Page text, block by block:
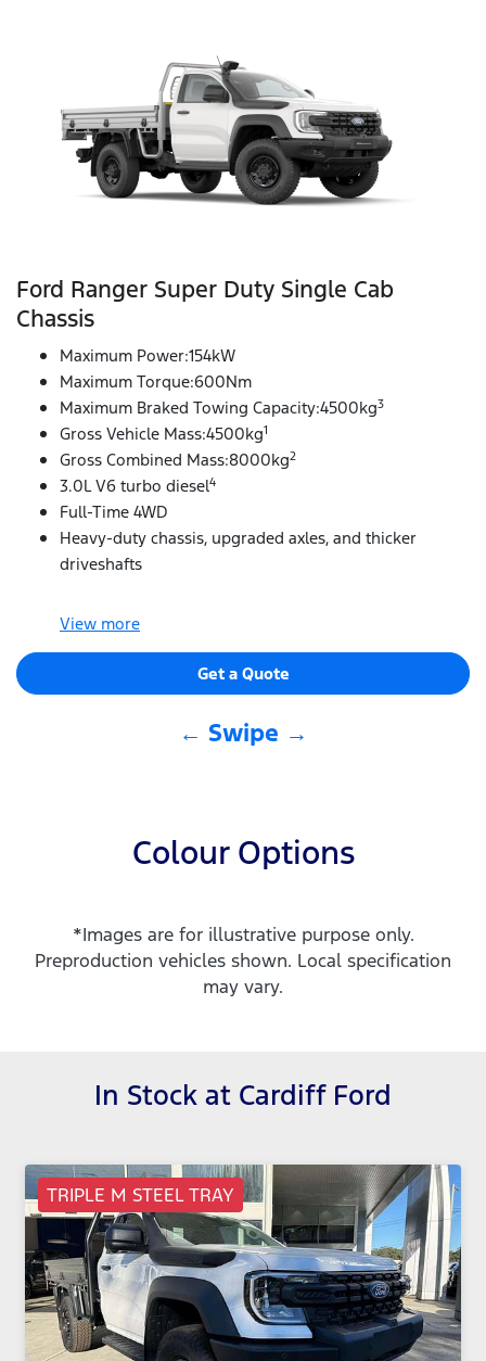
Ford Ranger Super Duty Single Cab
Chassis
Maximum Power:154kW
Maximum Torque:600Nm
Maximum Braked Towing Capacity:4500kg3
Gross Vehicle Mass:4500kg1
Gross Combined Mass:8000kg2
3.0L V6 turbo diesel4
Full-Time 4WD
Heavy-duty chassis, upgraded axles, and thicker
driveshafts
View more
Get a Quote
← Swipe →
Colour Options
*Images are for illustrative purpose only.
Preproduction vehicles shown. Local specification
may vary.
In Stock at Cardiff Ford
TRIPLE M STEEL TRAY